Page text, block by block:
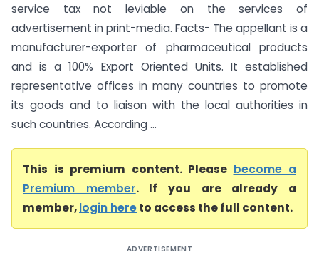
service tax not leviable on the services of
advertisement in print-media. Facts- The appellant is a
manufacturer-exporter of pharmaceutical products
and is a 100% Export Oriented Units. It established
representative offices in many countries to promote
its goods and to liaison with the local authorities in
such countries. According ...
This is premium content. Please become a
Premium member. If you are already a
member,login hereto access the full content.
ADVERTISEMENT